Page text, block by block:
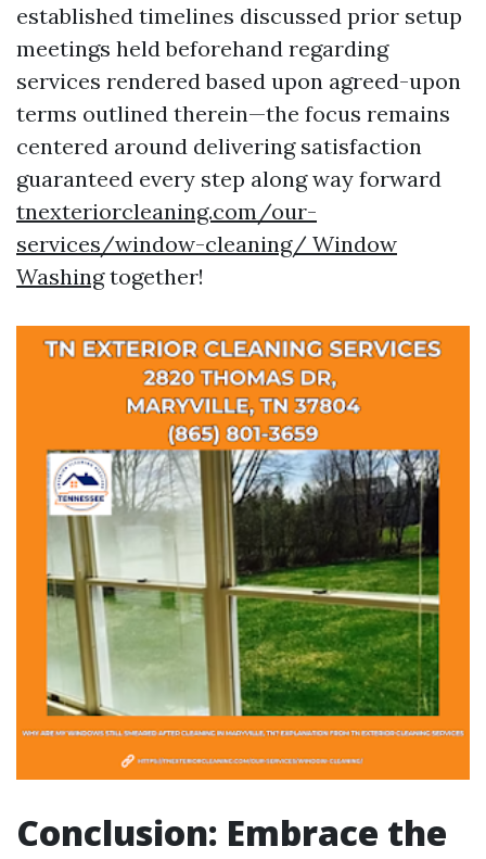
established timelines discussed prior setup
meetings held beforehand regarding
services rendered based upon agreed-upon
terms outlined therein—the focus remains
centered around delivering satisfaction
guaranteed every step along way forward
tnexteriorcleaning.com/our-
services/window-cleaning/ Window
Washingtogether!
Conclusion: Embrace the